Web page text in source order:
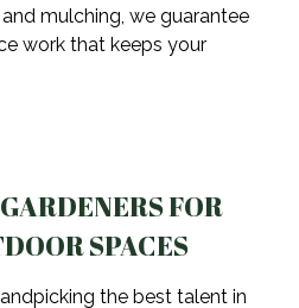
mulching, we guarantee
work that keeps your
FOR
SPACES
the best talent in